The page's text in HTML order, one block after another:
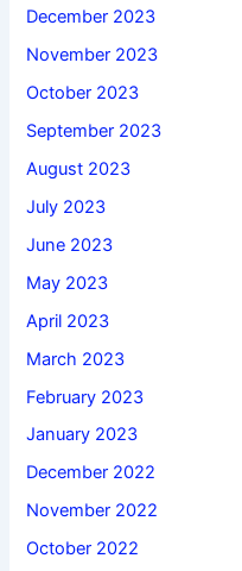
December 2023
November 2023
October 2023
September 2023
August 2023
July 2023
June 2023
May 2023
April 2023
March 2023
February 2023
January 2023
December 2022
November 2022
October 2022